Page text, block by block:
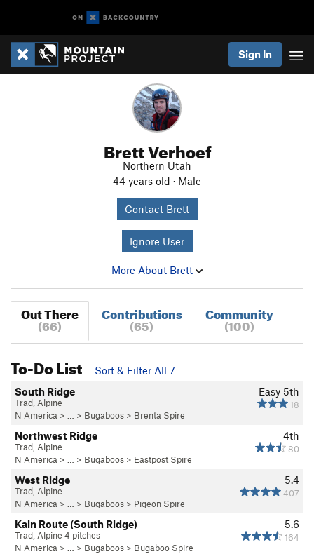
Sign In
Brett Verhoef
Northern Utah
44 years old · Male
Contact Brett
Ignore User
More About Brett
Out There
(66)
Contributions
(65)
Community
(100)
To-Do List
Sort & Filter All 7
Easy 5th
18
South Ridge
Trad, Alpine
N America > … > Bugaboos > Brenta Spire
4th
80
Northwest Ridge
Trad, Alpine
N America > … > Bugaboos > Eastpost Spire
5.4
407
West Ridge
Trad, Alpine
N America > … > Bugaboos > Pigeon Spire
5.6
164
Kain Route (South Ridge)
Trad, Alpine 4 pitches
N America > … > Bugaboos > Bugaboo Spire